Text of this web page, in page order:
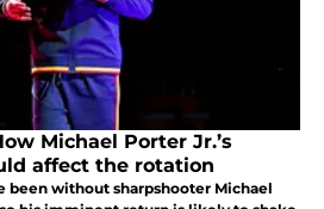
Michael Porter Jr.’s
affect the rotation
been without sharpshooter Michael